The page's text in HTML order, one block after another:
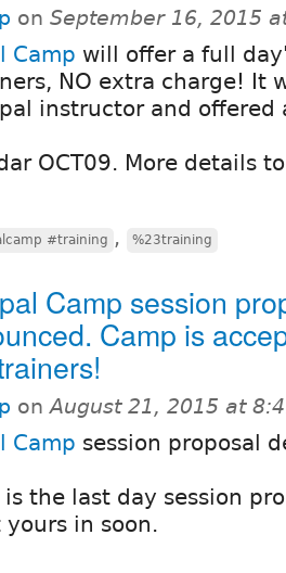
on September 16, 2015
Camp will offer a full
NO extra charge! It
instructor and offered
OCT09. More details
#training , %23training
Camp session
Camp is
onAugust 21, 2015 at
Camp session proposal
the last day session
in soon.